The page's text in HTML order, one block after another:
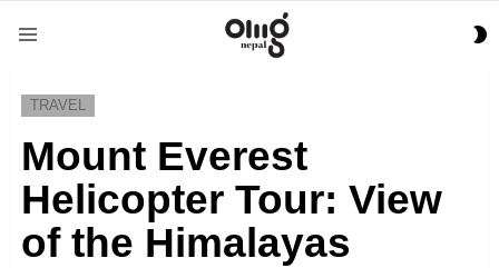
TRAVEL
Mount Everest
Helicopter Tour: View
of the Himalayas